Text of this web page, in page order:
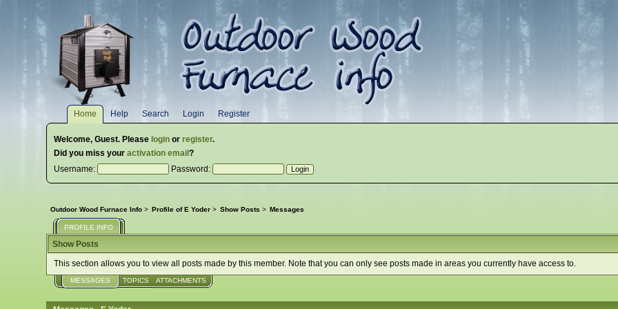
Home Help Search Login Register
Welcome,Guest. Please login orregister.
Did you miss youractivation email?
Username:
Password:
Outdoor Wood Furnace Info > Profile of E Yoder > Show Posts > Messages
PROFILE INFO
Show Posts
This section allows you to view all posts made by this member. Note that you can only see posts made in areas you currently have access to.
MESSAGES TOPICS ATTACHMENTS